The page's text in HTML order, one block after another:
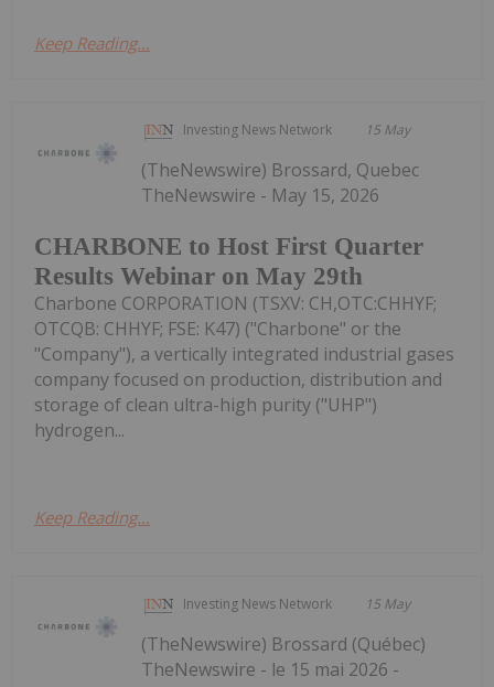
Keep Reading...
Investing News Network 15 May
CHARBONE to Host First Quarter
Results Webinar on May 29th
(TheNewswire) Brossard, Quebec
TheNewswire - May 15, 2026
Charbone CORPORATION (TSXV: CH,OTC:CHHYF;
OTCQB: CHHYF; FSE: K47) ("Charbone" or the
"Company"), a vertically integrated industrial gases
company focused on production, distribution and
storage of clean ultra-high purity ("UHP")
hydrogen...
Keep Reading...
Investing News Network 15 May
(TheNewswire) Brossard (Québec)
TheNewswire - le 15 mai 2026 -